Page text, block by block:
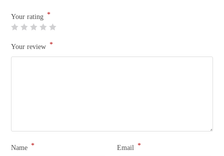
Your rating *
Your review *
Name * Email *